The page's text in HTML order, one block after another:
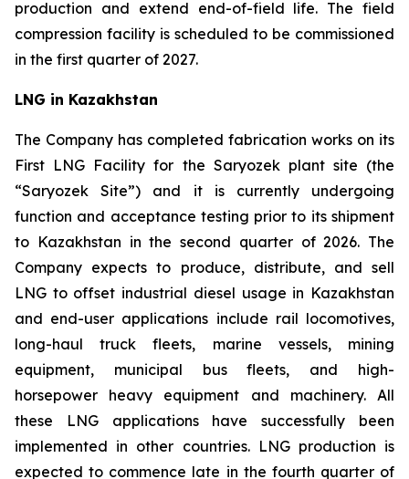
production and extend end-of-field life. The field
compression facility is scheduled to be commissioned
in the first quarter of 2027.
LNG in Kazakhstan
The Company has completed fabrication works on its
First LNG Facility for the Saryozek plant site (the
“Saryozek Site”) and it is currently undergoing
function and acceptance testing prior to its shipment
to Kazakhstan in the second quarter of 2026. The
Company expects to produce, distribute, and sell
LNG to offset industrial diesel usage in Kazakhstan
and end-user applications include rail locomotives,
long-haul truck fleets, marine vessels, mining
equipment, municipal bus fleets, and high-
horsepower heavy equipment and machinery. All
these LNG applications have successfully been
implemented in other countries. LNG production is
expected to commence late in the fourth quarter of